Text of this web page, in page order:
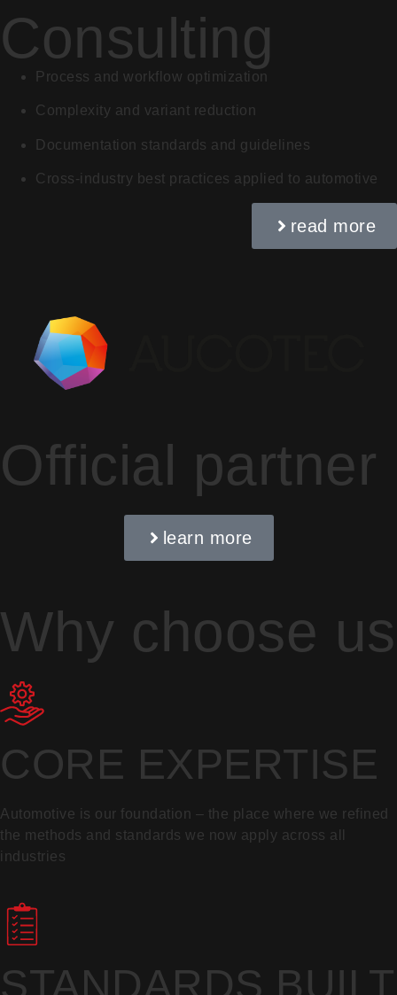
Consulting
Process and workflow optimization
Complexity and variant reduction
Documentation standards and guidelines
Cross-industry best practices applied to automotive
read more
Official partner
learn more
Why choose us
CORE EXPERTISE
Automotive is our foundation – the place where we refined
the methods and standards we now apply across all
industries
STANDARDS BUILT